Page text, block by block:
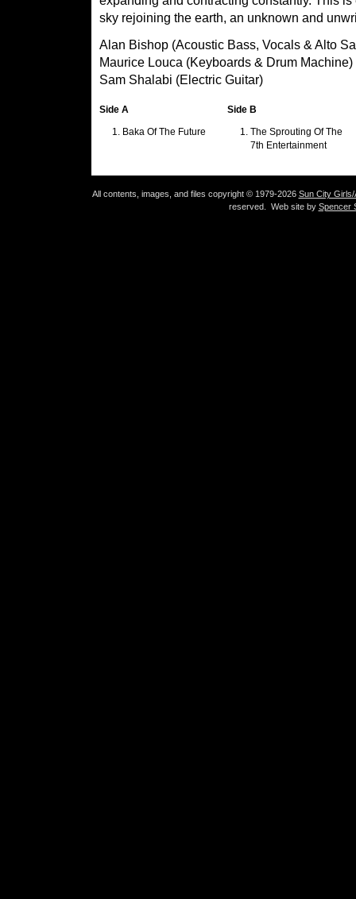
sky rejoining the earth, an unknown and
Alan Bishop (Acoustic Bass, Vocals & Alto
Maurice Louca (Keyboards & Drum Machine)
Sam Shalabi (Electric Guitar)
Side A
Baka Of The Future
Side B
The Sprouting Of The
7th Entertainment
All contents, images, and files copyright © 1979-2026 Sun City Girls/
reserved. Web site by Spencer